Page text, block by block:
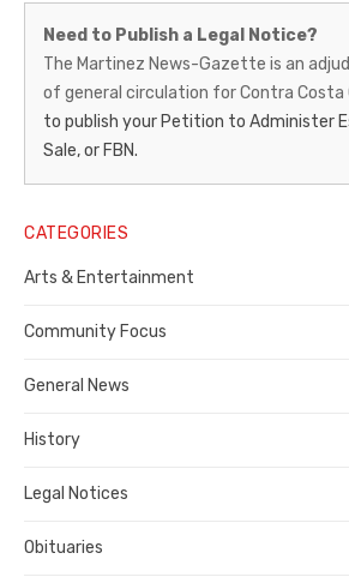
Martinez
News-
Gazette
–
Legal
Notice
Publisher,
Contra
County
Need to Publish a Legal Notice?
The Martinez News-Gazette is an
of general circulation for Contra Costa
to publish your Petition to Administer
Sale, or FBN.
CATEGORIES
Arts & Entertainment
Community Focus
General News
History
Legal Notices
Obituaries